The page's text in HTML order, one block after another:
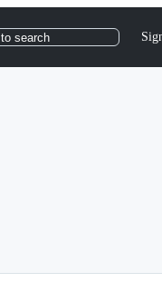
to search